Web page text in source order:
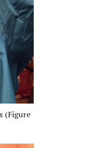
(Figure